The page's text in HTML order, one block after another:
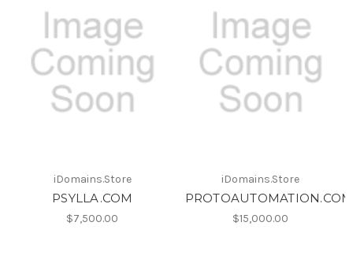
iDomains.Store
PSYLLA.COM
$7,500.00
iDomains.Store
PROTOAUTOMATION.COM
$15,000.00